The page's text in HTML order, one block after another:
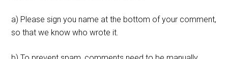
a) Please sign you name at the bottom of your comment,
so that we know who wrote it.